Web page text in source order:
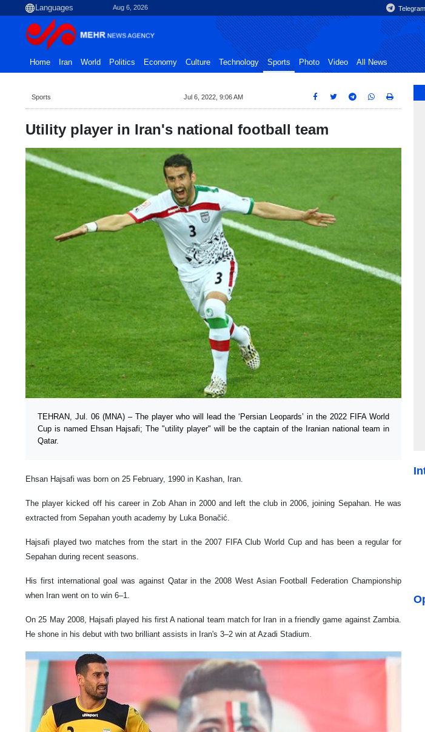
Aug 6, 2026 Telegram
Home Iran World Politics Economy Culture Technology Sports Photo Video All News
Sports Jul 6, 2022, 9:06 AM
Utility player in Iran's national football team
TEHRAN, Jul. 06 (MNA) – The player who will lead the ‘Persian Leopards’ in the 2022 FIFA World
Cup is named Ehsan Hajsafi; The "utility player" will be the captain of the Iranian national team in
Qatar.
Ehsan Hajsafi was born on 25 February, 1990 in Kashan, Iran.
The player kicked off his career in Zob Ahan in 2000 and left the club in 2006, joining Sepahan. He was
extracted from Sepahan youth academy by Luka Bonačić.
Hajsafi played two matches from the start in the 2007 FIFA Club World Cup and has been a regular for
Sepahan during recent seasons.
His first international goal was against Qatar in the 2008 West Asian Football Federation Championship
when Iran went on to win 6–1.
On 25 May 2008, Hajsafi played his first A national team match for Iran in a friendly game against Zambia.
He shone in his debut with two brilliant assists in Iran's 3–2 win at Azadi Stadium.